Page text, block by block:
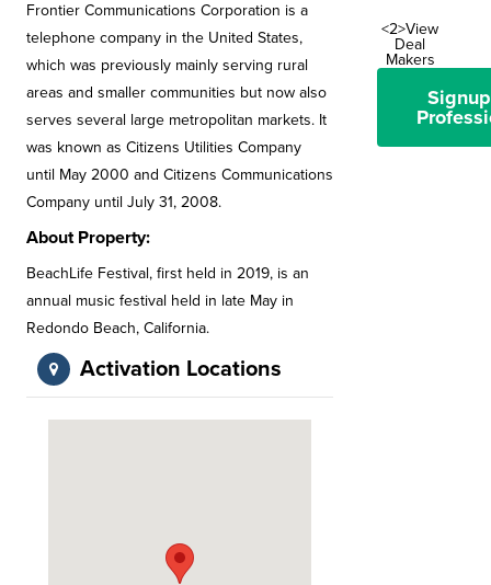
Frontier Communications Corporation is a
telephone company in the United States,
which was previously mainly serving rural
areas and smaller communities but now also
serves several large metropolitan markets. It
was known as Citizens Utilities Company
until May 2000 and Citizens Communications
Company until July 31, 2008.
About Property:
BeachLife Festival, first held in 2019, is an
annual music festival held in late May in
Redondo Beach, California.
Activation Locations
<2>View
Deal
Makers